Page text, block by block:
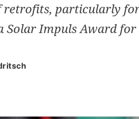
retrofits, particularly
Solar Impuls Award for